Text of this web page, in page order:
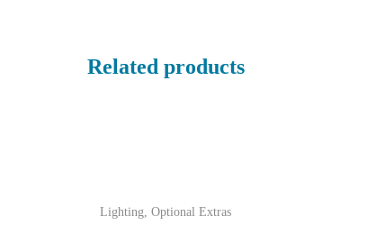
Related products
Lighting, Optional Extras